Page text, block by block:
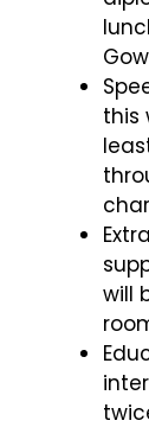
this
will